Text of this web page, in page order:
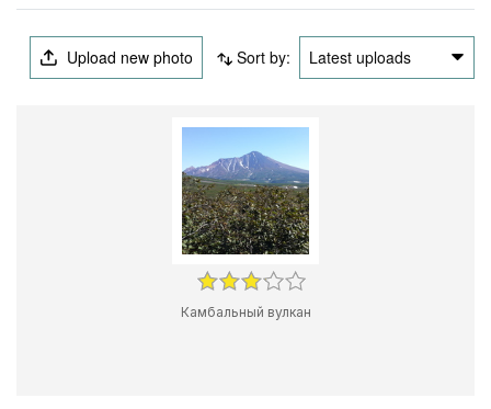
Upload new photo Sort by: Latest uploads
Камбальный вулкан